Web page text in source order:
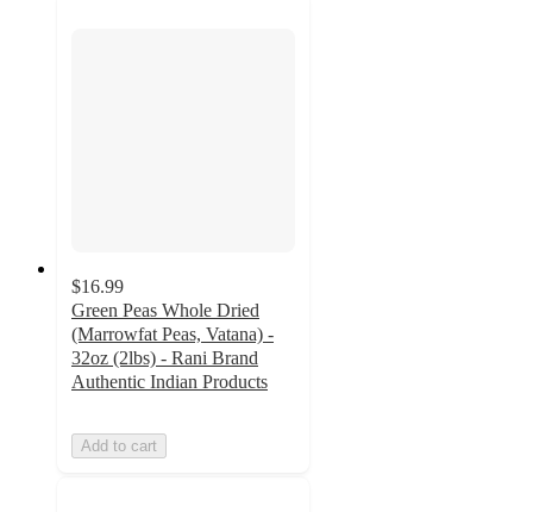
$16.99
Green Peas Whole Dried
(Marrowfat Peas, Vatana) -
32oz (2lbs) - Rani Brand
Authentic Indian Products
Add to cart